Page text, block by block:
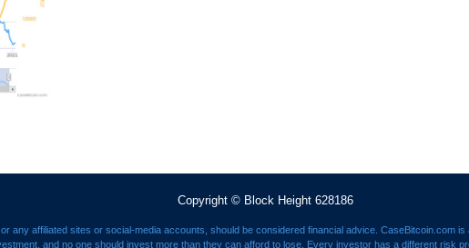
Copyright © Block Height 628186
any affiliated sites or social-media accounts, should be considered financial advice. CaseBitcoin.com
and no one should invest more than they can afford to lose. Every investor has a different risk